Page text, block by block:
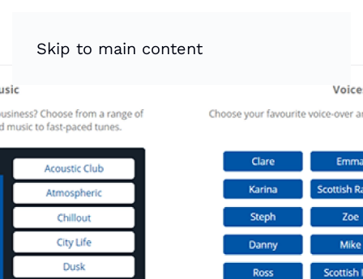
Skip to main content